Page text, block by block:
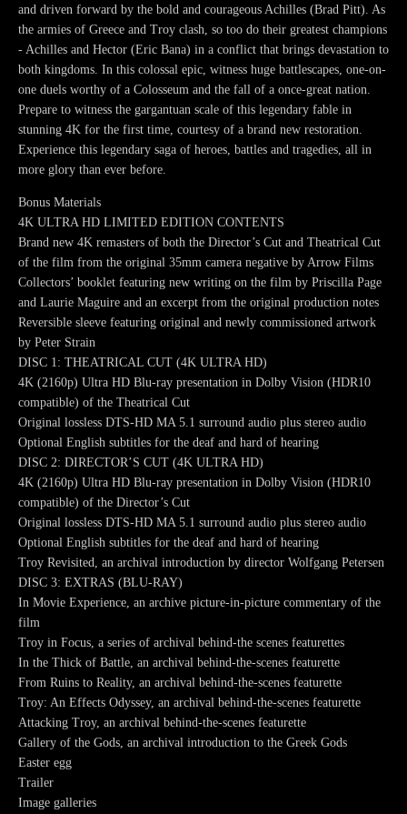
and driven forward by the bold and courageous Achilles (Brad Pitt). As
the armies of Greece and Troy clash, so too do their greatest champions
- Achilles and Hector (Eric Bana) in a conflict that brings devastation to
both kingdoms. In this colossal epic, witness huge battlescapes, one-on-
one duels worthy of a Colosseum and the fall of a once-great nation.
Prepare to witness the gargantuan scale of this legendary fable in
stunning 4K for the first time, courtesy of a brand new restoration.
Experience this legendary saga of heroes, battles and tragedies, all in
more glory than ever before.
Bonus Materials
4K ULTRA HD LIMITED EDITION CONTENTS
Brand new 4K remasters of both the Director’s Cut and Theatrical Cut
of the film from the original 35mm camera negative by Arrow Films
Collectors’ booklet featuring new writing on the film by Priscilla Page
and Laurie Maguire and an excerpt from the original production notes
Reversible sleeve featuring original and newly commissioned artwork
by Peter Strain
DISC 1: THEATRICAL CUT (4K ULTRA HD)
4K (2160p) Ultra HD Blu-ray presentation in Dolby Vision (HDR10
compatible) of the Theatrical Cut
Original lossless DTS-HD MA 5.1 surround audio plus stereo audio
Optional English subtitles for the deaf and hard of hearing
DISC 2: DIRECTOR’S CUT (4K ULTRA HD)
4K (2160p) Ultra HD Blu-ray presentation in Dolby Vision (HDR10
compatible) of the Director’s Cut
Original lossless DTS-HD MA 5.1 surround audio plus stereo audio
Optional English subtitles for the deaf and hard of hearing
Troy Revisited, an archival introduction by director Wolfgang Petersen
DISC 3: EXTRAS (BLU-RAY)
In Movie Experience, an archive picture-in-picture commentary of the
film
Troy in Focus, a series of archival behind-the scenes featurettes
In the Thick of Battle, an archival behind-the-scenes featurette
From Ruins to Reality, an archival behind-the-scenes featurette
Troy: An Effects Odyssey, an archival behind-the-scenes featurette
Attacking Troy, an archival behind-the-scenes featurette
Gallery of the Gods, an archival introduction to the Greek Gods
Easter egg
Trailer
Image galleries